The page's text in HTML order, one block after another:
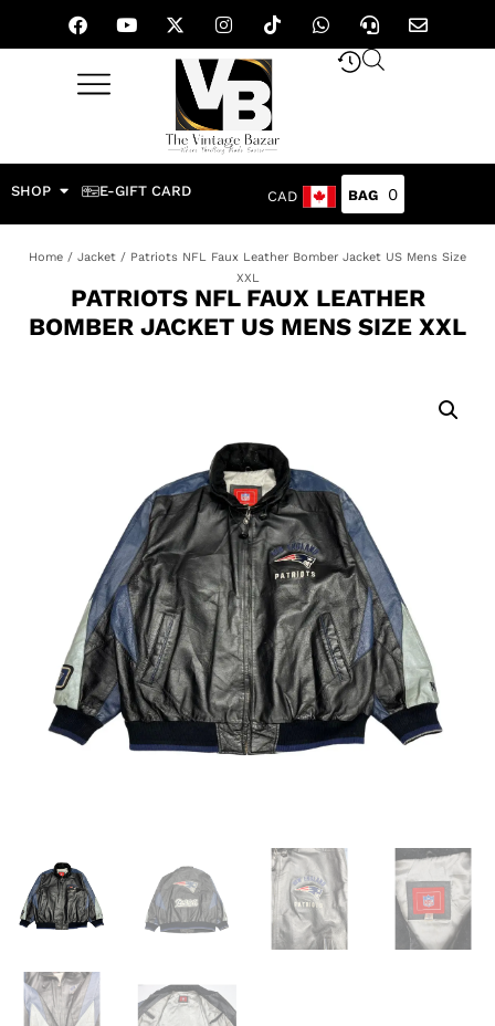
SHOP E-GIFT CARD CAD 0
Home / Jacket / Patriots NFL Faux Leather Bomber Jacket US Mens Size
XXL
PATRIOTS NFL FAUX LEATHER
BOMBER JACKET US MENS SIZE XXL